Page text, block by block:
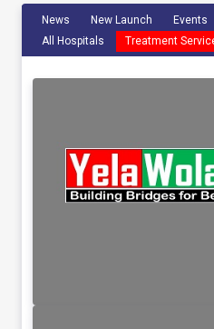
News New Launch Events
All Hospitals
Treatment